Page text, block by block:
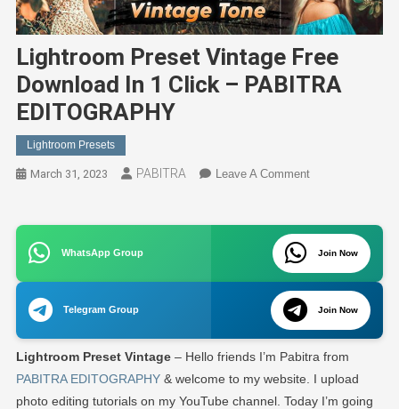
Lightroom Preset Vintage Free
Download In 1 Click – PABITRA
EDITOGRAPHY
Lightroom Presets
March 31, 2023 PABITRA Leave A CommentOn
Vintage
Free
Download
In
Click
–
PABITRA
EDITOGRAPHY
WhatsApp Group Join Now
Telegram Group Join Now
Lightroom Preset Vintage– Hello friends I’m Pabitra from
PABITRA EDITOGRAPHY& welcome to my website. I upload
photo editing tutorials on my YouTube channel. Today I’m going